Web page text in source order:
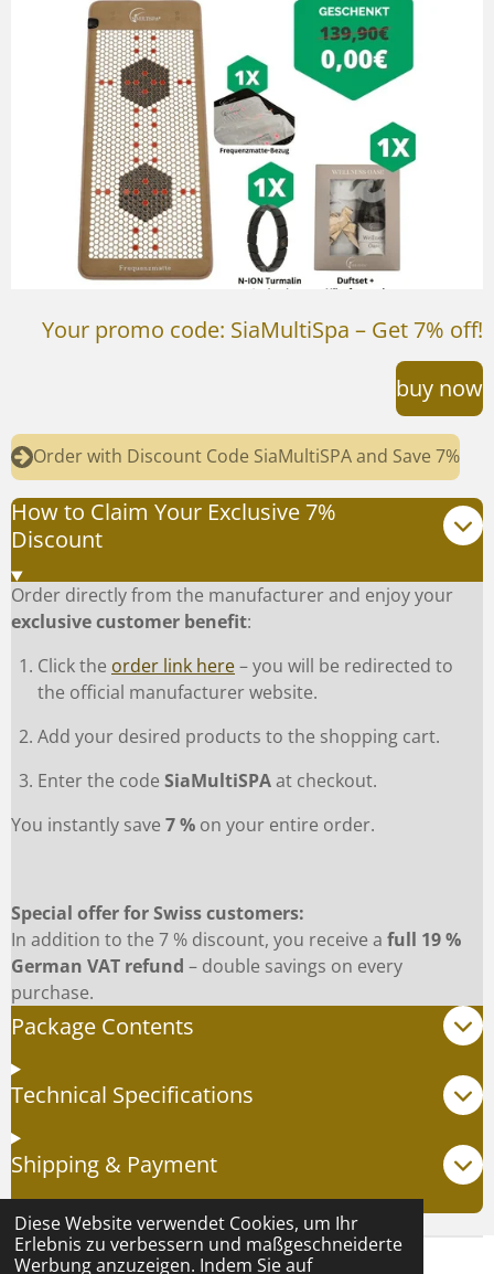
Diese Website verwendet Cookies, um Ihr
Erlebnis zu verbessern und maßgeschneiderte
Werbung anzuzeigen. Indem Sie auf
Your promo code: SiaMultiSpa – Get 7% off!
buy now
Order with Discount Code SiaMultiSPA and Save 7%
How to Claim Your Exclusive 7%
Discount
Order directly from the manufacturer and enjoy your
exclusive customer benefit:
Click the order link here– you will be redirected to
the official manufacturer website.
Add your desired products to the shopping cart.
Enter the code SiaMultiSPAat checkout.
You instantly save 7 % on your entire order.
Special offer for Swiss customers:
In addition to the 7 % discount, you receive a full 19 %
German VAT refund – double savings on every
purchase.
Package Contents
Technical Specifications
Shipping & Payment